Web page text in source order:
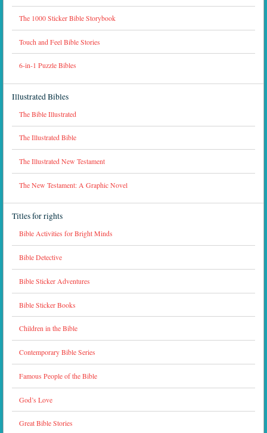
The 1000 Sticker Bible Storybook
Touch and Feel Bible Stories
6-in-1 Puzzle Bibles
Illustrated Bibles
The Bible Illustrated
The Illustrated Bible
The Illustrated New Testament
The New Testament: A Graphic Novel
Titles for rights
Bible Activities for Bright Minds
Bible Detective
Bible Sticker Adventures
Bible Sticker Books
Children in the Bible
Contemporary Bible Series
Famous People of the Bible
God’s Love
Great Bible Stories